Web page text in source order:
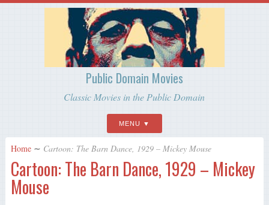
Public Domain Movies
Classic Movies in the Public Domain
MENU
Home ∼ Cartoon: The Barn Dance, 1929 – Mickey Mouse
Cartoon: The Barn Dance, 1929 – Mickey
Mouse